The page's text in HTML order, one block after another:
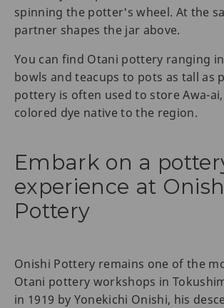
spinning the potter's wheel. At the
partner shapes the jar above.
You can find Otani pottery ranging
bowls and teacups to pots as tall as
pottery is often used to store Awa-
colored dye native to the region.
Embark on a
experience at
Pottery
Onishi Pottery remains one of the
Otani pottery workshops in
in 1919 by Yonekichi Onishi, his